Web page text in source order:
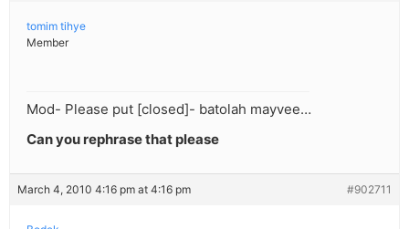
tomim tihye
Member
Mod- Please put [closed]- batolah mayvee…
Can you rephrase that please
March 4, 2010 4:16 pm at 4:16 pm #902711